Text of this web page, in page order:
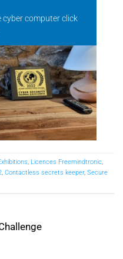
computer click
, Licences Freemindtronic,
, Contactless secrets keeper, Secure